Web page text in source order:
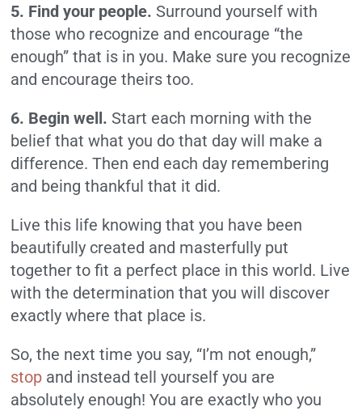
5. Find your people. Surround yourself with
those who recognize and encourage “the
enough” that is in you. Make sure you recognize
and encourage theirs too.
6. Begin well. Start each morning with the
belief that what you do that day will make a
difference. Then end each day remembering
and being thankful that it did.
Live this life knowing that you have been
beautifully created and masterfully put
together to fit a perfect place in this world. Live
with the determination that you will discover
exactly where that place is.
So, the next time you say, “I’m not enough,”
stop and instead tell yourself you are
absolutely enough! You are exactly who you